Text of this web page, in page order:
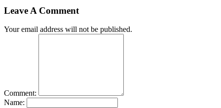
Leave A Comment
Your email address will not be published.
Comment:
Name: